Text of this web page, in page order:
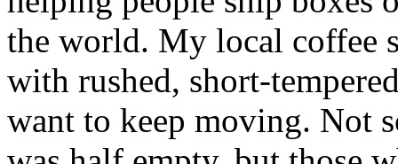
the world. My local coffee
with rushed, short-
want to keep moving. Not